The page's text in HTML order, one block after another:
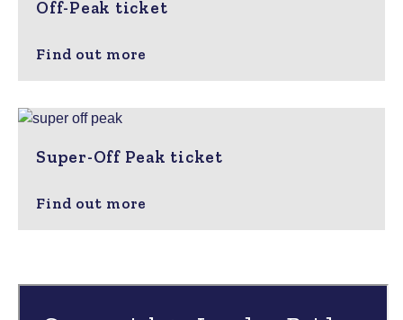
Off-Peak ticket
Find out more
Super-Off Peak ticket
Find out more